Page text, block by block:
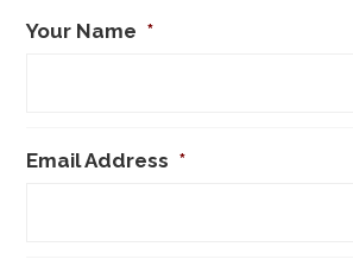
Your Name *
Email Address *